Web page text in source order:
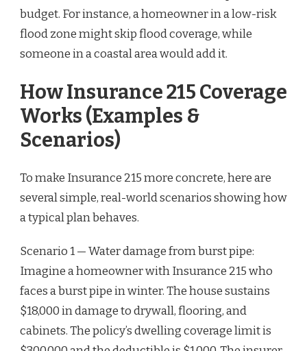
budget. For instance, a homeowner in a low-risk
flood zone might skip flood coverage, while
someone in a coastal area would add it.
How Insurance 215 Coverage
Works (Examples &
Scenarios)
To make Insurance 215 more concrete, here are
several simple, real-world scenarios showing how
a typical plan behaves.
Scenario 1 — Water damage from burst pipe:
Imagine a homeowner with Insurance 215 who
faces a burst pipe in winter. The house sustains
$18,000 in damage to drywall, flooring, and
cabinets. The policy’s dwelling coverage limit is